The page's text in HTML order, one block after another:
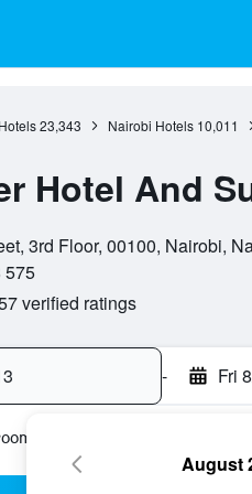
23,343 Nairobi Hotels 10,011
Hotel And
3rd Floor, 00100, Nairobi,
575
verified ratings
- Fri
August